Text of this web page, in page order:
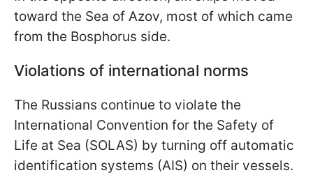
toward the Sea of Azov, most of which came
from the Bosphorus side.
Violations of international norms
The Russians continue to violate the
International Convention for the Safety of
Life at Sea (SOLAS) by turning off automatic
identification systems (AIS) on their vessels.